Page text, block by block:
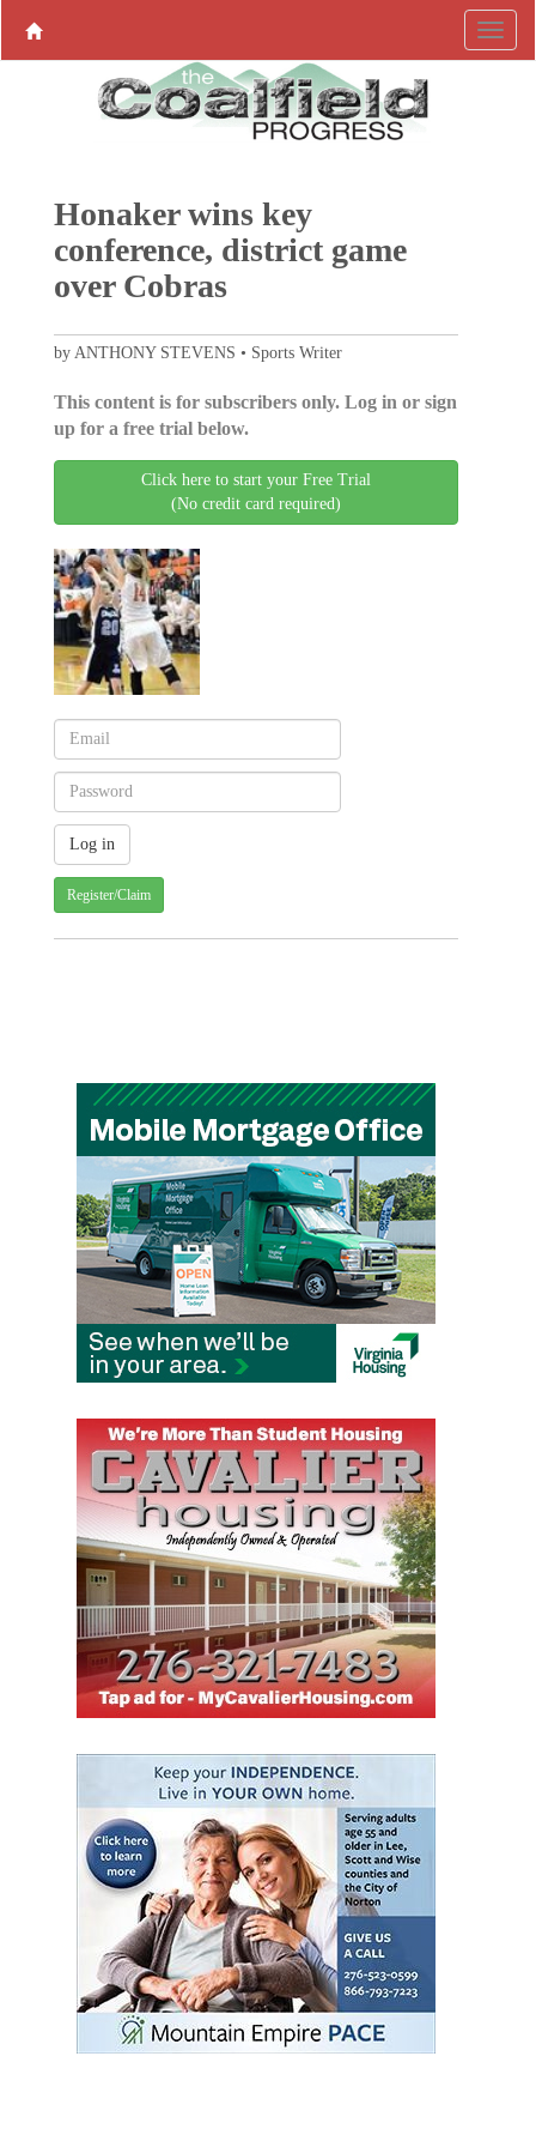
Honaker wins key
conference, district game
over Cobras
by ANTHONY STEVENS • Sports Writer
This content is for subscribers only. Log in or sign
up for a free trial below.
Click here to start your Free Trial
(No credit card required)
Register/Claim